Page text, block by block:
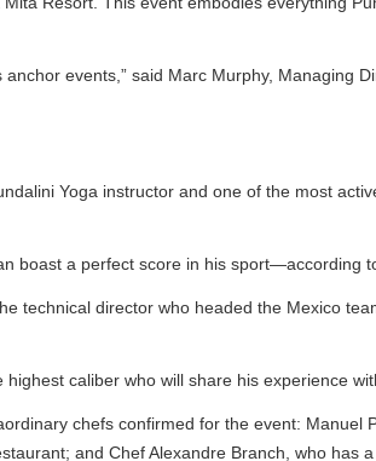
events,” said Marc Murphy, Managing
Yoga instructor and one of the most
a perfect score in his sport—according to
director who headed the Mexico
caliber who will share his experience with
chefs confirmed for the event: Manuel
and Chef Alexandre Branch, who has a